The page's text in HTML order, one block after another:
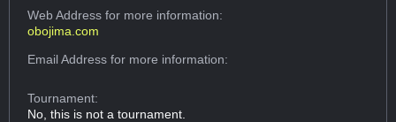
Web Addressfor more information:
obojima.com
Email Addressfor more information:
Tournament:
No, this is not a tournament.